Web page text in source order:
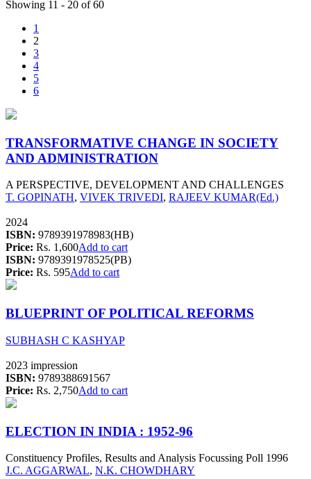
Showing 11 - 20 of 60
1
2
3
4
5
6
TRANSFORMATIVE CHANGE IN SOCIETY
AND ADMINISTRATION
A PERSPECTIVE, DEVELOPMENT AND CHALLENGES
T. GOPINATH, VIVEK TRIVEDI, RAJEEV KUMAR(Ed.)
2024
ISBN: 9789391978983(HB)
Price: Rs. 1,600Add to cart
ISBN: 9789391978525(PB)
Price: Rs. 595Add to cart
BLUEPRINT OF POLITICAL REFORMS
SUBHASH C KASHYAP
2023 impression
ISBN: 9789388691567
Price: Rs. 2,750Add to cart
ELECTION IN INDIA : 1952-96
Constituency Profiles, Results and Analysis Focussing Poll 1996
J.C. AGGARWAL, N.K. CHOWDHARY